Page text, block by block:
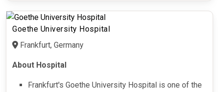
Goethe University Hospital
Frankfurt, Germany
About Hospital
Frankfurt's Goethe University Hospital is one of the